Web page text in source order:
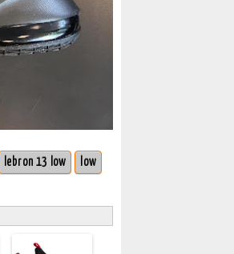
lebron 13 low low